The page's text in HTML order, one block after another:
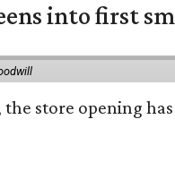
into first
store opening has